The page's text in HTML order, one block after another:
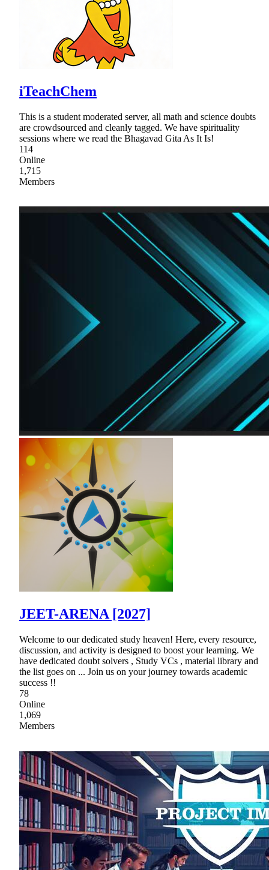
iTeachChem
This is a student moderated server, all math and science doubts
are crowdsourced and cleanly tagged. We have spirituality
sessions where we read the Bhagavad Gita As It Is!
114
Online
1,715
Members
JEET-ARENA [2027]
Welcome to our dedicated study heaven! Here, every resource,
discussion, and activity is designed to boost your learning. We
have dedicated doubt solvers , Study VCs , material library and
the list goes on ... Join us on your journey towards academic
success !!
78
Online
1,069
Members